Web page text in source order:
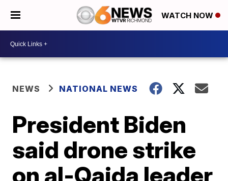
WATCH NOW
NEWS NATIONAL NEWS
President Biden
said drone strike
on al-Qaida leader